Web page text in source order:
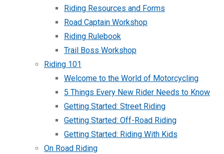
Riding Resources and Forms
Road Captain Workshop
Riding Rulebook
Trail Boss Workshop
Riding 101
Welcome to the World of Motorcycling
5 Things Every New Rider Needs to Know
Getting Started: Street Riding
Getting Started: Off-Road Riding
Getting Started: Riding With Kids
On Road Riding